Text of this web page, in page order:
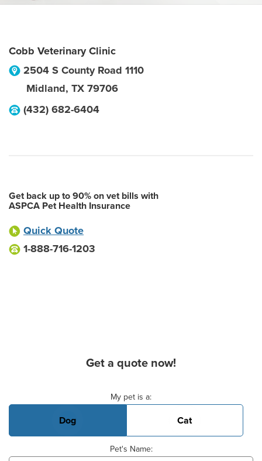
Cobb Veterinary Clinic
2504 S County Road 1110
Midland, TX 79706
(432) 682-6404
Get back up to 90% on vet bills with
ASPCA Pet Health Insurance
Quick Quote
1-888-716-1203
Get a quote now!
My pet is a:
Dog Cat
Pet's Name: